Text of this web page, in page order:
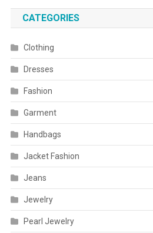
CATEGORIES
Clothing
Dresses
Fashion
Garment
Handbags
Jacket Fashion
Jeans
Jewelry
Pearl Jewelry